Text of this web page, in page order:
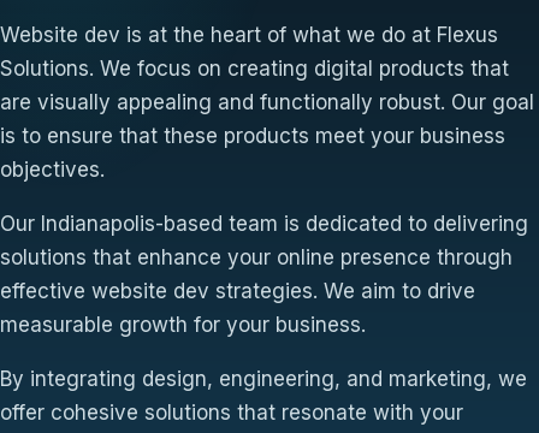
Website dev is at the heart of what we do at Flexus
Solutions. We focus on creating digital products that
are visually appealing and functionally robust. Our goal
is to ensure that these products meet your business
objectives.
Our Indianapolis-based team is dedicated to delivering
solutions that enhance your online presence through
effective website dev strategies. We aim to drive
measurable growth for your business.
By integrating design, engineering, and marketing, we
offer cohesive solutions that resonate with your